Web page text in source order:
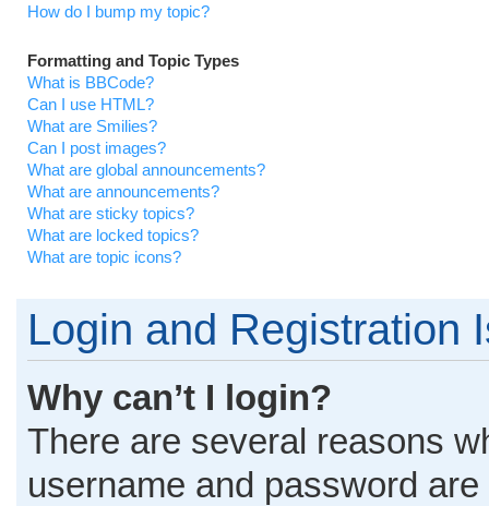
How do I bump my topic?
Formatting and Topic Types
What is BBCode?
Can I use HTML?
What are Smilies?
Can I post images?
What are global announcements?
What are announcements?
What are sticky topics?
What are locked topics?
What are topic icons?
Login and Registration
Why can’t I login?
There are several reasons
username and password